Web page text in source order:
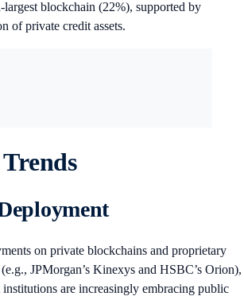
largest blockchain (22%), supported by
of private credit assets.
on private blockchains and proprietary
JPMorgan’s Kinexys and HSBC’s Orion),
are increasingly embracing public